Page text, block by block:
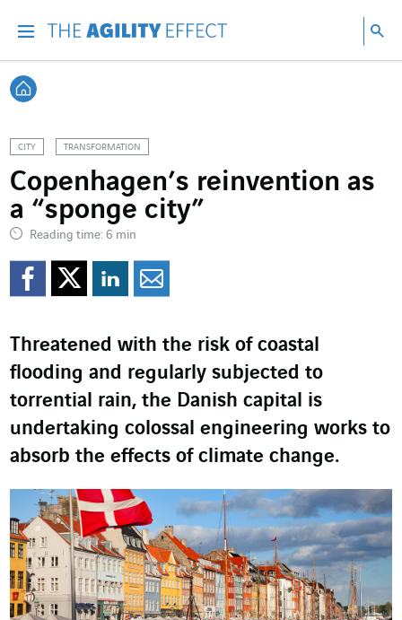
Back home
CITY TRANSFORMATION
Copenhagen’s reinvention as
a “sponge city”
Reading time: 6 min
Share on Facebook
Share on Twitter
Share on
Threatened with the risk of coastal
flooding and regularly subjected to
torrential rain, the Danish capital is
undertaking colossal engineering works to
absorb the effects of climate change.